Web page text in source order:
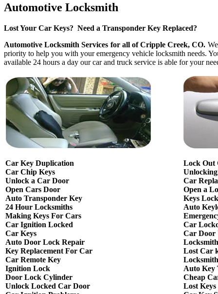
Automotive Locksmith
Lost Your Car Keys? Need a Transponder Key Replaced?
Automotive Locksmith Services for all of Cripple Creek, CO.
priority to help you with your emergency vehicle locksmith needs.
available 24 hours a day our car and truck service is able for your
Car Key Duplication
Car Chip Keys
Unlock a Car Door
Open Cars Door
Auto Transponder Key
24 Hour Locksmiths
Making Keys For Cars
Car Ignition Locked
Car Keys
Auto Door Lock Repair
Key Replacement For Car
Car Remote Key
Ignition Lock
Door Lock Cylinder
Unlock Locked Car Door
Lock Out
Car
Open a
Keys
Auto
Car
Car Door
Lost Car
Auto Key
Cheap
Lost